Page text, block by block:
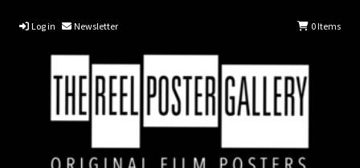
Log in Newsletter 0Items